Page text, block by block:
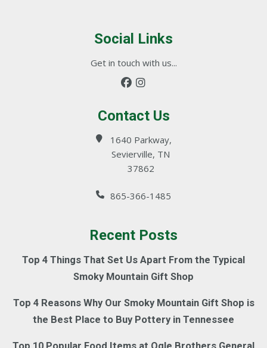
Social Links
Get in touch with us...
Contact Us
1640 Parkway,
Sevierville, TN
37862
865-366-1485
Recent Posts
Top 4 Things That Set Us Apart From the Typical
Smoky Mountain Gift Shop
Top 4 Reasons Why Our Smoky Mountain Gift Shop is
the Best Place to Buy Pottery in Tennessee